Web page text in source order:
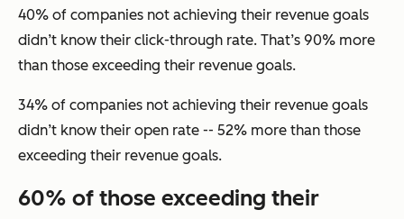
40% of companies not achieving their revenue goals
didn’t know their click-through rate. That’s 90% more
than those exceeding their revenue goals.
34% of companies not achieving their revenue goals
didn’t know their open rate -- 52% more than those
exceeding their revenue goals.
60% of those exceeding their